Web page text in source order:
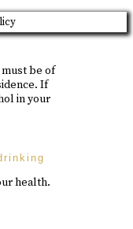
be of
If
in your
health.